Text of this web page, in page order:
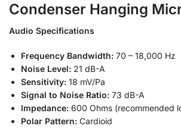
Condenser Hanging
Audio Specifications
Frequency Bandwidth: 70 – 18,000 Hz
Noise Level: 21 dB-A
Sensitivity: 18 mV/Pa
Signal to Noise Ratio: 73 dB-A
Impedance: 600 Ohms (recommended
Polar Pattern: Cardioid